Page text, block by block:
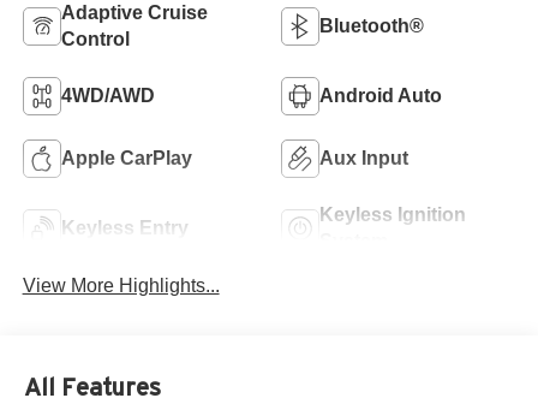
Adaptive Cruise
Control
Bluetooth®
4WD/AWD Android Auto
Apple CarPlay Aux Input
Keyless Entry
Keyless Ignition
View More Highlights...
All Features